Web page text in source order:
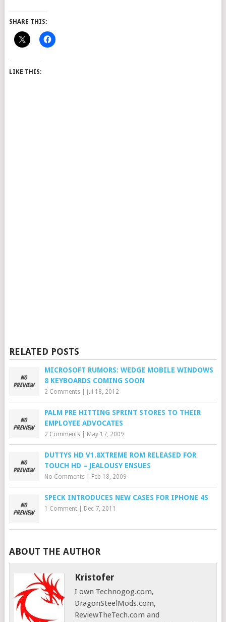
SHARE THIS:
LIKE THIS:
RELATED POSTS
MICROSOFT RUMORS: WEDGE MOBILE WINDOWS
8 KEYBOARDS COMING SOON
2 Comments| Jul 18, 2012
PALM PRE HITTING SPRINT STORES TO THEIR
EMPLOYEE ADVOCATES
2 Comments| May 17, 2009
DUTTYS HD V1.8XTREME ROM RELEASED FOR
TOUCH HD – JEALOUSY ENSUES
No Comments| Feb 18, 2009
SPECK INTRODUCES NEW CASES FOR IPHONE 4S
1 Comment| Dec 7, 2011
ABOUT THE AUTHOR
Kristofer
I own Technogog.com,
DragonSteelMods.com,
ReviewTheTech.com and